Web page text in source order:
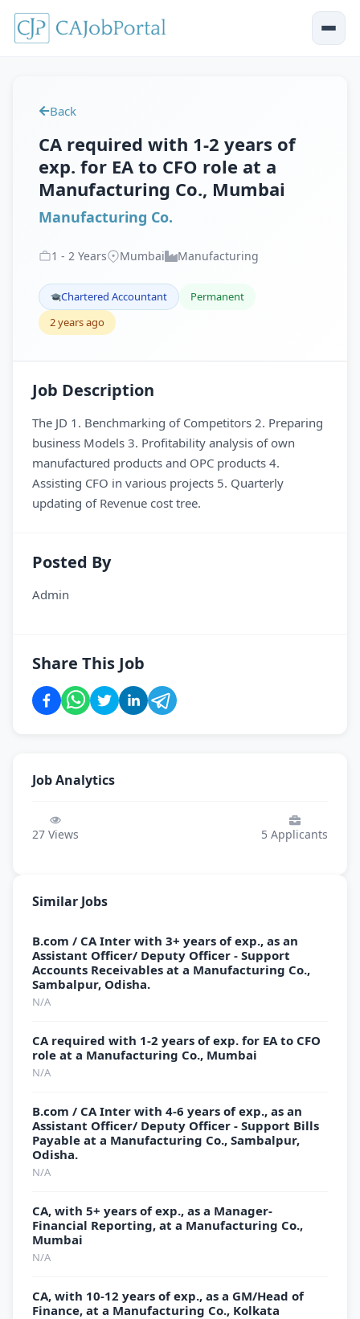
Back
CA required with 1-2 years of
exp. for EA to CFO role at a
Manufacturing Co., Mumbai
Manufacturing Co.
1 - 2 Years Mumbai Manufacturing
Chartered Accountant
Permanent
2 years ago
Job Description
The JD 1. Benchmarking of Competitors 2. Preparing
business Models 3. Profitability analysis of own
manufactured products and OPC products 4.
Assisting CFO in various projects 5. Quarterly
updating of Revenue cost tree.
Posted By
Admin
Share This Job
Job Analytics
27 Views 5 Applicants
Similar Jobs
B.com / CA Inter with 3+ years of exp., as an
Assistant Officer/ Deputy Officer - Support
Accounts Receivables at a Manufacturing Co.,
Sambalpur, Odisha.
N/A
CA required with 1-2 years of exp. for EA to CFO
role at a Manufacturing Co., Mumbai
N/A
B.com / CA Inter with 4-6 years of exp., as an
Assistant Officer/ Deputy Officer - Support Bills
Payable at a Manufacturing Co., Sambalpur,
Odisha.
N/A
CA, with 5+ years of exp., as a Manager-
Financial Reporting, at a Manufacturing Co.,
Mumbai
N/A
CA, with 10-12 years of exp., as a GM/Head of
Finance, at a Manufacturing Co., Kolkata